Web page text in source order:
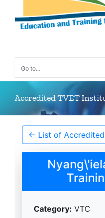
Go to...
Accredited TVET
← List of
Category: VTC